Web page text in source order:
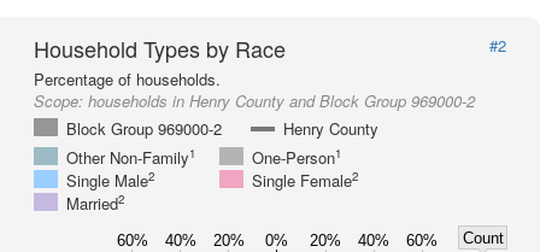
Household Types by Race
#2
Percentage of households.
Scope: households in Henry County and Block Group 969000-2
Block Group 969000-2
Henry County
Other Non-Family1 One-Person1
Single Male2 Single Female2
Married2
60% 40% 20% 0% 20% 40% 60%
Count